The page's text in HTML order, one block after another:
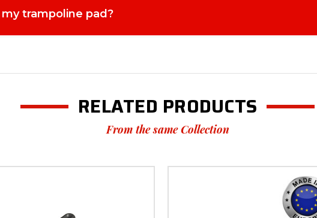
trampoline pad?
RELATED PRODUCTS
From the same Collection